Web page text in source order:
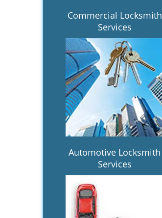
Commercial Locksmith
Services
Automotive Locksmith
Services